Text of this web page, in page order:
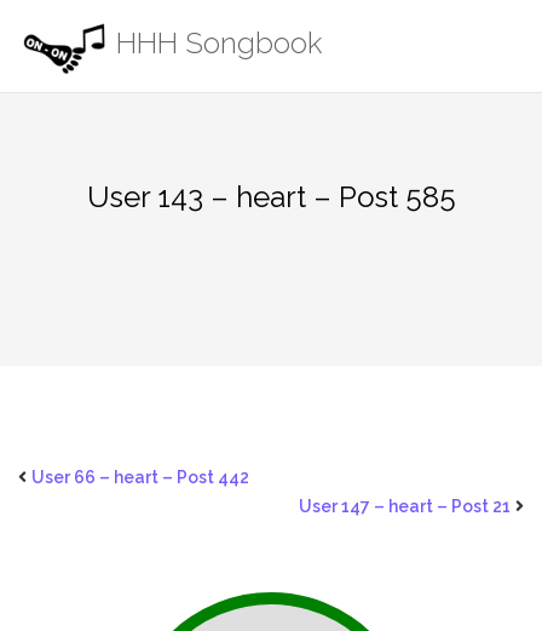
content
HHH Songbook
User 143 – heart – Post 585
User 66 – heart – Post 442
User 147 – heart – Post 21